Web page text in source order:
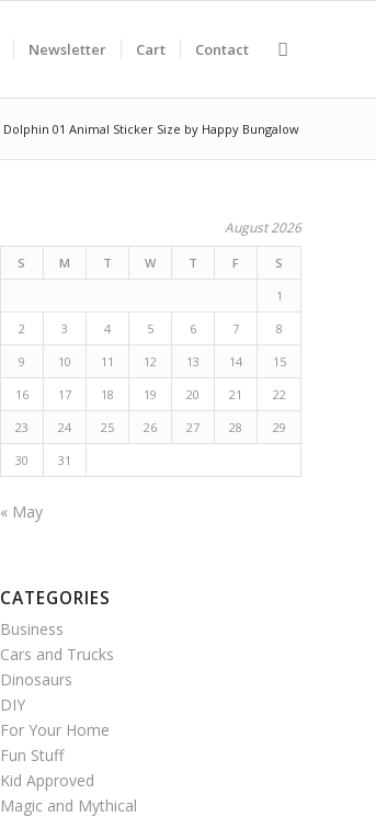
Newsletter Cart Contact
Dolphin 01 Animal Sticker Size by Happy Bungalow
August 2026
S M T W T F
S
1
2
3 4 5 6 7
8
9
10 11 12 13 14
15
16
17 18 19 20 21
22
23
24 25 26 27 28
29
30
31
« May
CATEGORIES
Business
Cars and Trucks
Dinosaurs
DIY
For Your Home
Fun Stuff
Kid Approved
Magic and Mythical